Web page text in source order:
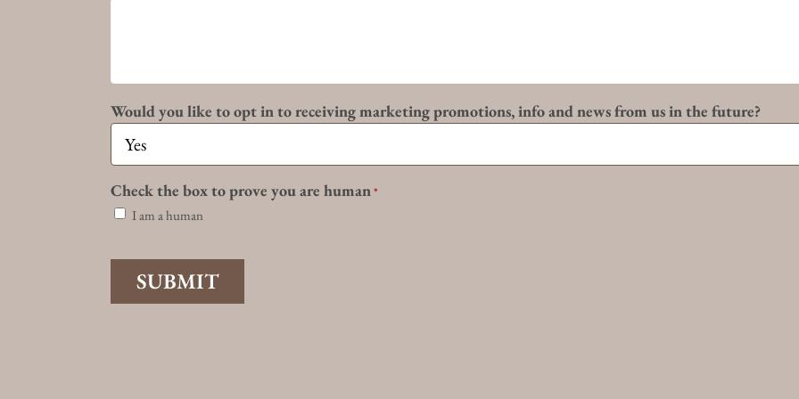
Would you like to opt in to receiving marketing promotions, info and news from us in the future?
Check the box to prove you are human *
I am a human